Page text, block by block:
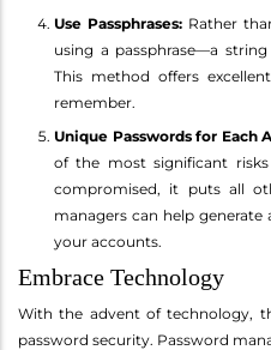
Use Passphrases: Rather
using a passphrase—a
This method offers
remember.
Unique Passwords for Each
of the most significant
compromised, it puts all
managers can help
your accounts.
Embrace Technology
With the advent of technology,
password security. Password